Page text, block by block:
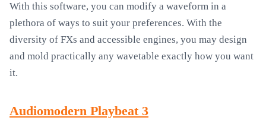
With this software, you can modify a waveform in a
plethora of ways to suit your preferences. With the
diversity of FXs and accessible engines, you may design
and mold practically any wavetable exactly how you want
it.
Audiomodern Playbeat 3